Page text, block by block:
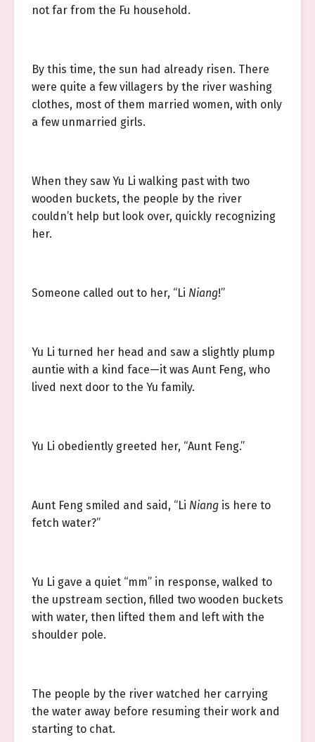
not far from the Fu household.
By this time, the sun had already risen. There
were quite a few villagers by the river washing
clothes, most of them married women, with only
a few unmarried girls.
When they saw Yu Li walking past with two
wooden buckets, the people by the river
couldn’t help but look over, quickly recognizing
her.
Someone called out to her, “Li Niang!”
Yu Li turned her head and saw a slightly plump
auntie with a kind face—it was Aunt Feng, who
lived next door to the Yu family.
Yu Li obediently greeted her, “Aunt Feng.”
Aunt Feng smiled and said, “Li Niang is here to
fetch water?”
Yu Li gave a quiet “mm” in response, walked to
the upstream section, filled two wooden buckets
with water, then lifted them and left with the
shoulder pole.
The people by the river watched her carrying
the water away before resuming their work and
starting to chat.